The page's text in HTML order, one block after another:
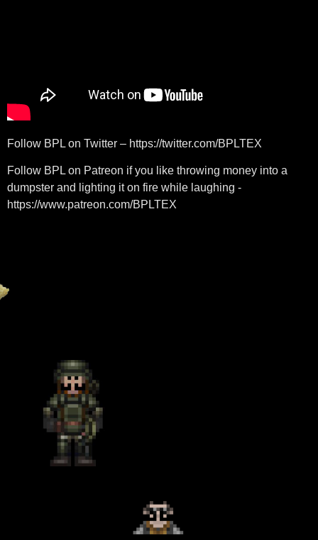
Follow BPL on Twitter – https://twitter.com/BPLTEX
Follow BPL on Patreon if you like throwing money into a
dumpster and lighting it on fire while laughing -
https://www.patreon.com/BPLTEX